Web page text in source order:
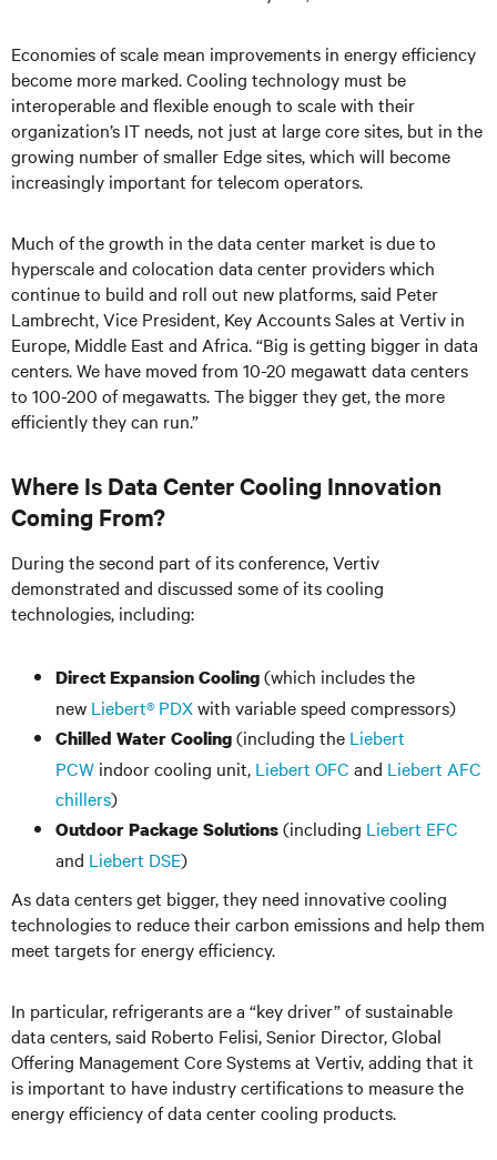
Economies of scale mean improvements in energy efficiency
become more marked. Cooling technology must be
interoperable and flexible enough to scale with their
organization’s IT needs, not just at large core sites, but in the
growing number of smaller Edge sites, which will become
increasingly important for telecom operators.
Much of the growth in the data center market is due to
hyperscale and colocation data center providers which
continue to build and roll out new platforms, said Peter
Lambrecht, Vice President, Key Accounts Sales at Vertiv in
Europe, Middle East and Africa. “Big is getting bigger in data
centers. We have moved from 10-20 megawatt data centers
to 100-200 of megawatts. The bigger they get, the more
efficiently they can run.”
Where Is Data Center Cooling Innovation
Coming From?
During the second part of its conference, Vertiv
demonstrated and discussed some of its cooling
technologies, including:
Direct Expansion Cooling(which includes the
new Liebert® PDXwith variable speed compressors)
Chilled Water Cooling(including the Liebert
PCW indoor cooling unit, Liebert OFC and Liebert AFC
chillers)
Outdoor Package Solutions(including Liebert EFC
and Liebert DSE)
As data centers get bigger, they need innovative cooling
technologies to reduce their carbon emissions and help them
meet targets for energy efficiency.
In particular, refrigerants are a “key driver” of sustainable
data centers, said Roberto Felisi, Senior Director, Global
Offering Management Core Systems at Vertiv, adding that it
is important to have industry certifications to measure the
energy efficiency of data center cooling products.